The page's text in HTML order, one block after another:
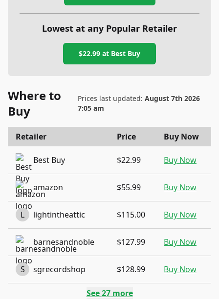
Lowest at any Popular Retailer
$22.99 at Best Buy
Where to
Buy
Prices last updated: August 7th 2026
7:05 am
Retailer Price Buy Now
Best Buy $22.99 Buy Now
amazon $55.99 Buy Now
L lightintheattic $115.00 Buy Now
barnesandnoble $127.99 Buy Now
S sgrecordshop $128.99 Buy Now
See27more